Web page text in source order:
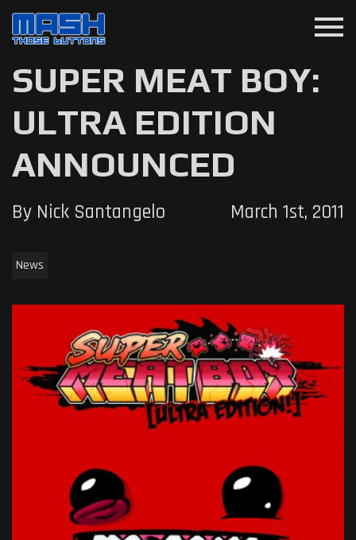
menu
SUPER MEAT BOY:
ULTRA EDITION
ANNOUNCED
By Nick Santangelo March 1st, 2011
News